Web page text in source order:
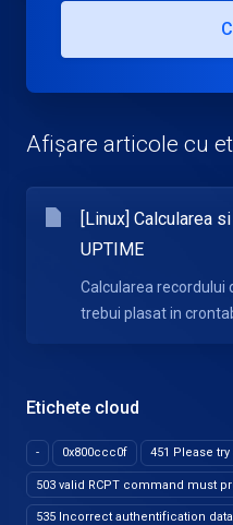
Etichete cloud
- 0x800ccc0f 451 Please
503 valid RCPT command must
535 Incorrect authentification data
Afișare articole cu
[Linux] Calcularea
UPTIME
Calcularea recordului
trebui plasat in